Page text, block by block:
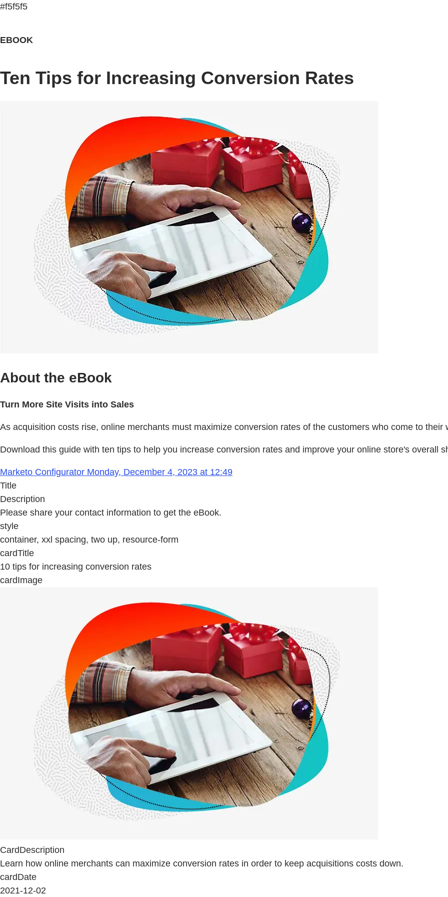
#f5f5f5
EBOOK
Ten Tips for Increasing Conversion Rates
About the eBook
Turn More Site Visits into Sales
As acquisition costs rise, online merchants must maximize conversion rates of the customers who come to their
Download this guide with ten tips to help you increase conversion rates and improve your online store's overall
Marketo Configurator Monday, December 4, 2023 at 12:49
Title
Description
Please share your contact information to get the eBook.
style
container, xxl spacing, two up, resource-form
cardTitle
10 tips for increasing conversion rates
cardImage
CardDescription
Learn how online merchants can maximize conversion rates in order to keep acquisitions costs down.
cardDate
2021-12-02